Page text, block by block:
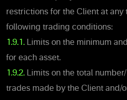
restrictions for the Client at
following trading conditions:
1.9.1. Limits on the minimum
for each asset.
1.9.2. Limits on the total
trades made by the Client and/